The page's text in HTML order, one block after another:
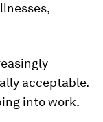
acceptable.
into work.